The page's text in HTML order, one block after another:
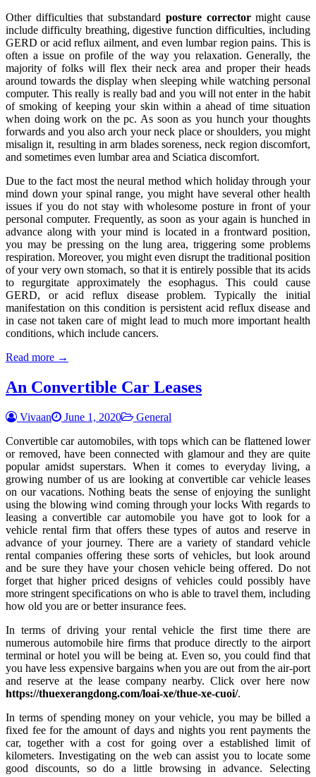
Other difficulties that substandard posture correctormight cause
include difficulty breathing, digestive function difficulties, including
GERD or acid reflux ailment, and even lumbar region pains. This is
often a issue on profile of the way you relaxation. Generally, the
majority of folks will flex their neck area and proper their heads
around towards the display when sleeping while watching personal
computer. This really is really bad and you will not enter in the habit
of smoking of keeping your skin within a ahead of time situation
when doing work on the pc. As soon as you hunch your thoughts
forwards and you also arch your neck place or shoulders, you might
misalign it, resulting in arm blades soreness, neck region discomfort,
and sometimes even lumbar area and Sciatica discomfort.
Due to the fact most the neural method which holiday through your
mind down your spinal range, you might have several other health
issues if you do not stay with wholesome posture in front of your
personal computer. Frequently, as soon as your again is hunched in
advance along with your mind is located in a frontward position,
you may be pressing on the lung area, triggering some problems
respiration. Moreover, you might even disrupt the traditional position
of your very own stomach, so that it is entirely possible that its acids
to regurgitate approximately the esophagus. This could cause
GERD, or acid reflux disease problem. Typically the initial
manifestation on this condition is persistent acid reflux disease and
in case not taken care of might lead to much more important health
conditions, which include cancers.
Read more →
An Convertible Car Leases
Vivaan June 1, 2020
General
Convertible car automobiles, with tops which can be flattened lower
or removed, have been connected with glamour and they are quite
popular amidst superstars. When it comes to everyday living, a
growing number of us are looking at convertible car vehicle leases
on our vacations. Nothing beats the sense of enjoying the sunlight
using the blowing wind coming through your locks With regards to
leasing a convertible car automobile you have got to look for a
vehicle rental firm that offers these types of autos and reserve in
advance of your journey. There are a variety of standard vehicle
rental companies offering these sorts of vehicles, but look around
and be sure they have your chosen vehicle being offered. Do not
forget that higher priced designs of vehicles could possibly have
more stringent specifications on who is able to travel them, including
how old you are or better insurance fees.
In terms of driving your rental vehicle the first time there are
numerous automobile hire firms that produce directly to the airport
terminal or hotel you will be being at. Even so, you could find that
you have less expensive bargains when you are out from the air-port
and reserve at the lease company nearby. Click over here now
https://thuexerangdong.com/loai-xe/thue-xe-cuoi/.
In terms of spending money on your vehicle, you may be billed a
fixed fee for the amount of days and nights you rent payments the
car, together with a cost for going over a established limit of
kilometers. Investigating on the web can assist you to locate some
good discounts, so do a little browsing in advance. Selecting